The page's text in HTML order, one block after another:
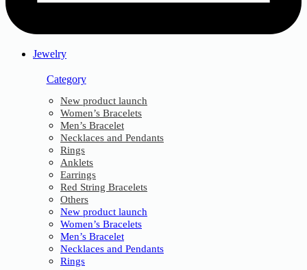
Jewelry
Category
New product launch
Women’s Bracelets
Men’s Bracelet
Necklaces and Pendants
Rings
Anklets
Earrings
Red String Bracelets
Others
New product launch
Women’s Bracelets
Men’s Bracelet
Necklaces and Pendants
Rings